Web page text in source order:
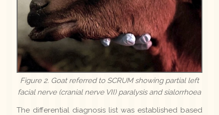
Figure 2. Goat referred to SCRUM showing partial left
facial nerve (cranial nerve VII) paralysis and sialorrhoea
The differential diagnosis list was established based